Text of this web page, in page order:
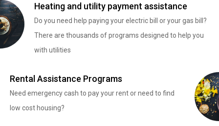
Heating and utility payment assistance
Do you need help paying your electric bill or your gas bill?
There are thousands of programs designed to help you
with utilities
Rental Assistance Programs
Need emergency cash to pay your rent or need to find
low cost housing?